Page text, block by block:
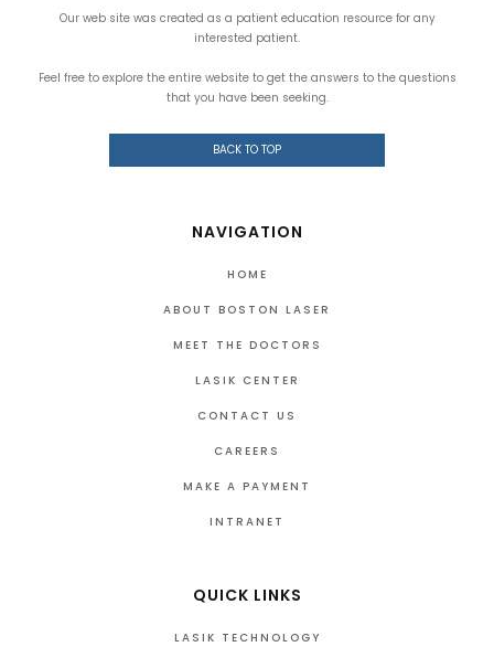
Our web site was created as a patient education resource for any
interested patient.
Feel free to explore the entire website to get the answers to the questions
that you have been seeking.
BACK TO TOP
NAVIGATION
HOME
ABOUT BOSTON LASER
MEET THE DOCTORS
LASIK CENTER
CONTACT US
CAREERS
MAKE A PAYMENT
INTRANET
QUICK LINKS
LASIK TECHNOLOGY